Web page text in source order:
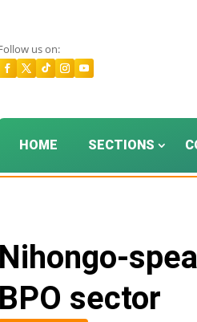
us on:
HOME SECTIONS
Nihongo-
BPO sector